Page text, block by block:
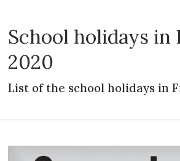
School holidays in
2020
List of the school holidays in